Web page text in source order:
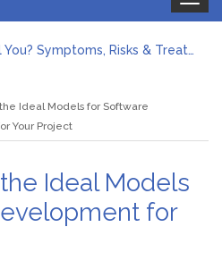
Can Disohozid Disease Kill You? Symptoms, Risks & Treatment
Should Know
Services
Ideal Models for Software
Your Project
Ideal Models
for